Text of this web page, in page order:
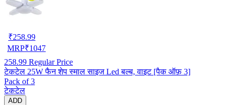
₹258.99
MRP₹1047
258.99 Regular Price
टेकटेल 25W फैन शेप स्माल साइज Led बल्ब, वाइट [पैक ऑफ़ 3]
Pack of 3
टेकटेल
ADD